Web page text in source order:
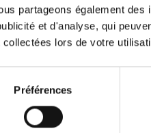
partageons également
et d'analyse, qui
lors de votre
Préférences